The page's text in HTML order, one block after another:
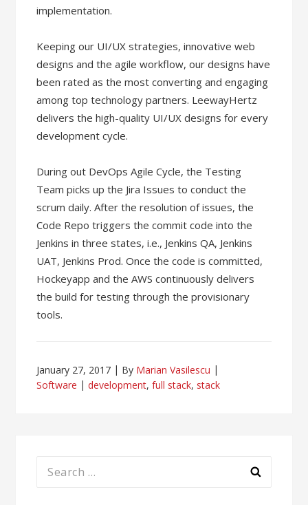
implementation.
Keeping our UI/UX strategies, innovative web
designs and the agile workflow, our designs have
been rated as the most converting and engaging
among top technology partners. LeewayHertz
delivers the high-quality UI/UX designs for every
development cycle.
During out DevOps Agile Cycle, the Testing
Team picks up the Jira Issues to conduct the
scrum daily. After the resolution of issues, the
Code Repo triggers the commit code into the
Jenkins in three states, i.e., Jenkins QA, Jenkins
UAT, Jenkins Prod. Once the code is committed,
Hockeyapp and the AWS continuously delivers
the build for testing through the provisionary
tools.
January 27, 2017 By Marian Vasilescu
Software
development,full stack, stack
Search